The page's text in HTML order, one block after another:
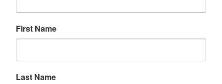
First Name
Last Name